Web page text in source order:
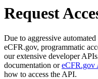
Request
Due to aggressive
eCFR.gov, programmatic
our extensive developer
documentation oreCFR.gov
how to access the API.